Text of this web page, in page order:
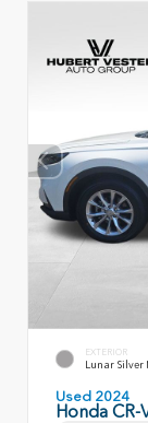
EXTERIOR
Lunar Silver
Used 2024
Honda CR-